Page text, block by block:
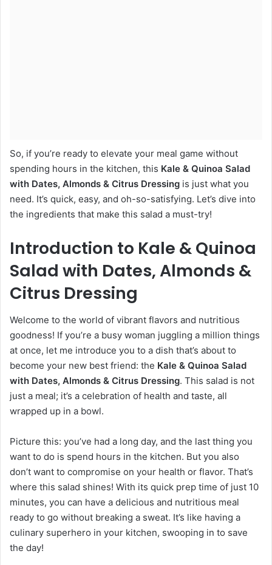
So, if you’re ready to elevate your meal game without
spending hours in the kitchen, this Kale & Quinoa Salad
with Dates, Almonds & Citrus Dressing is just what you
need. It’s quick, easy, and oh-so-satisfying. Let’s dive into
the ingredients that make this salad a must-try!
Introduction to Kale & Quinoa
Salad with Dates, Almonds &
Citrus Dressing
Welcome to the world of vibrant flavors and nutritious
goodness! If you’re a busy woman juggling a million things
at once, let me introduce you to a dish that’s about to
become your new best friend: the Kale & Quinoa Salad
with Dates, Almonds & Citrus Dressing. This salad is not
just a meal; it’s a celebration of health and taste, all
wrapped up in a bowl.
Picture this: you’ve had a long day, and the last thing you
want to do is spend hours in the kitchen. But you also
don’t want to compromise on your health or flavor. That’s
where this salad shines! With its quick prep time of just 10
minutes, you can have a delicious and nutritious meal
ready to go without breaking a sweat. It’s like having a
culinary superhero in your kitchen, swooping in to save
the day!